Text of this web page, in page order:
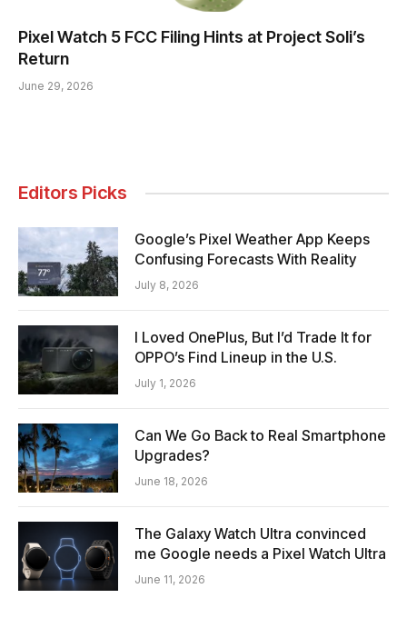
Pixel Watch 5 FCC Filing Hints at Project Soli’s
Return
June 29, 2026
Editors Picks
Google’s Pixel Weather App Keeps
Confusing Forecasts With Reality
July 8, 2026
I Loved OnePlus, But I’d Trade It for
OPPO’s Find Lineup in the U.S.
July 1, 2026
Can We Go Back to Real Smartphone
Upgrades?
June 18, 2026
The Galaxy Watch Ultra convinced
me Google needs a Pixel Watch Ultra
June 11, 2026